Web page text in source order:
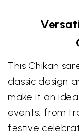
This Chikan
classic design
make it an
events, from
festive